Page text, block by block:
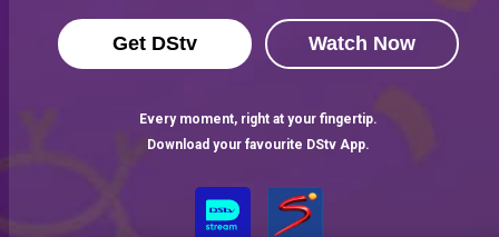
Get DStv Watch Now
Every moment, right at your fingertip.
Download your favourite DStv App.